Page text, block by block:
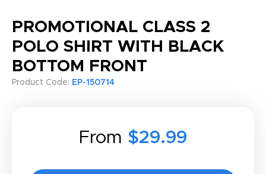
PROMOTIONAL CLASS 2
POLO SHIRT WITH BLACK
BOTTOM FRONT
Product Code: EP-150714
From $29.99